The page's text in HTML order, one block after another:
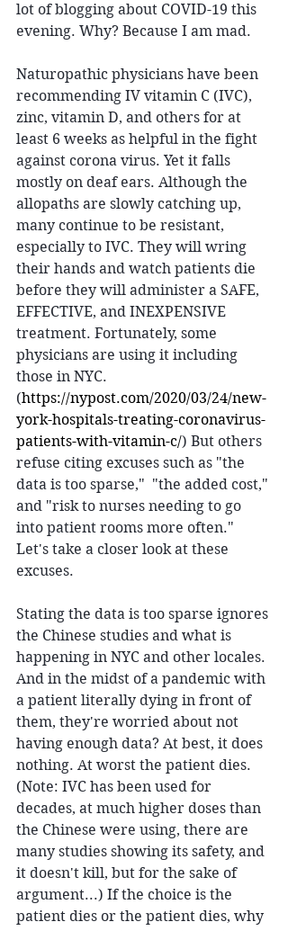
lot of blogging about COVID-19 this
evening. Why? Because I am mad.
Naturopathic physicians have been
recommending IV vitamin C (IVC),
zinc, vitamin D, and others for at
least 6 weeks as helpful in the fight
against corona virus. Yet it falls
mostly on deaf ears. Although the
allopaths are slowly catching up,
many continue to be resistant,
especially to IVC. They will wring
their hands and watch patients die
before they will administer a SAFE,
EFFECTIVE, and INEXPENSIVE
treatment. Fortunately, some
physicians are using it including
those in NYC.
(https://nypost.com/2020/03/24/new-
york-hospitals-treating-coronavirus-
patients-with-vitamin-c/) But others
refuse citing excuses such as "the
data is too sparse,"  "the added cost,"
and "risk to nurses needing to go
into patient rooms more often."
Let's take a closer look at these
excuses.
Stating the data is too sparse ignores
the Chinese studies and what is
happening in NYC and other locales.
And in the midst of a pandemic with
a patient literally dying in front of
them, they're worried about not
having enough data? At best, it does
nothing. At worst the patient dies.
(Note: IVC has been used for
decades, at much higher doses than
the Chinese were using, there are
many studies showing its safety, and
it doesn't kill, but for the sake of
argument...) If the choice is the
patient dies or the patient dies, why